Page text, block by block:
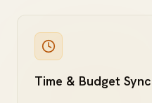
Time & Budget Sync